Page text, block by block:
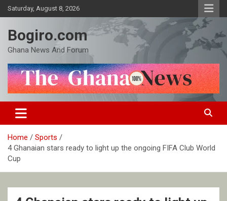
Skip
to
Saturday, August 8, 2026
Bogiro.com
Ghana News And Forum
Home
Sports
4 Ghanaian stars ready to light up the ongoing FIFA Club World
Cup